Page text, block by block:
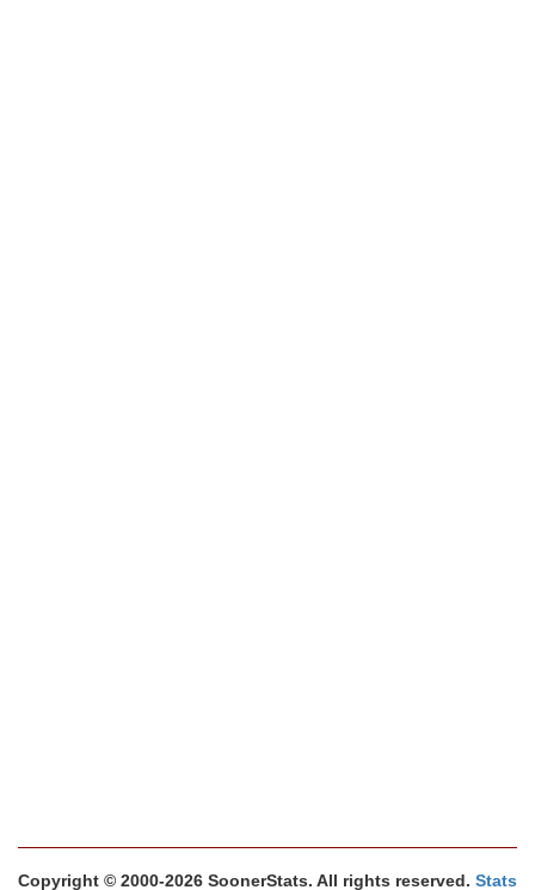
Copyright © 2000-2026 SoonerStats. All rights reserved. Stats